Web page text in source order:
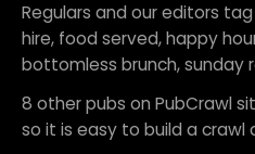
Regulars and our editors
hire, food served, happy
bottomless brunch, sunday
8 other pubs on PubCrawl
so it is easy to build a crawl